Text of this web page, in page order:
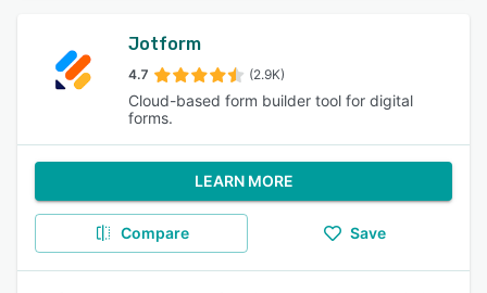
Jotform
4.7 (2.9K)
Cloud-based form builder tool for digital
forms.
LEARN MORE
Compare Save